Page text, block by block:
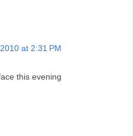
at 2:31 PM
this evening